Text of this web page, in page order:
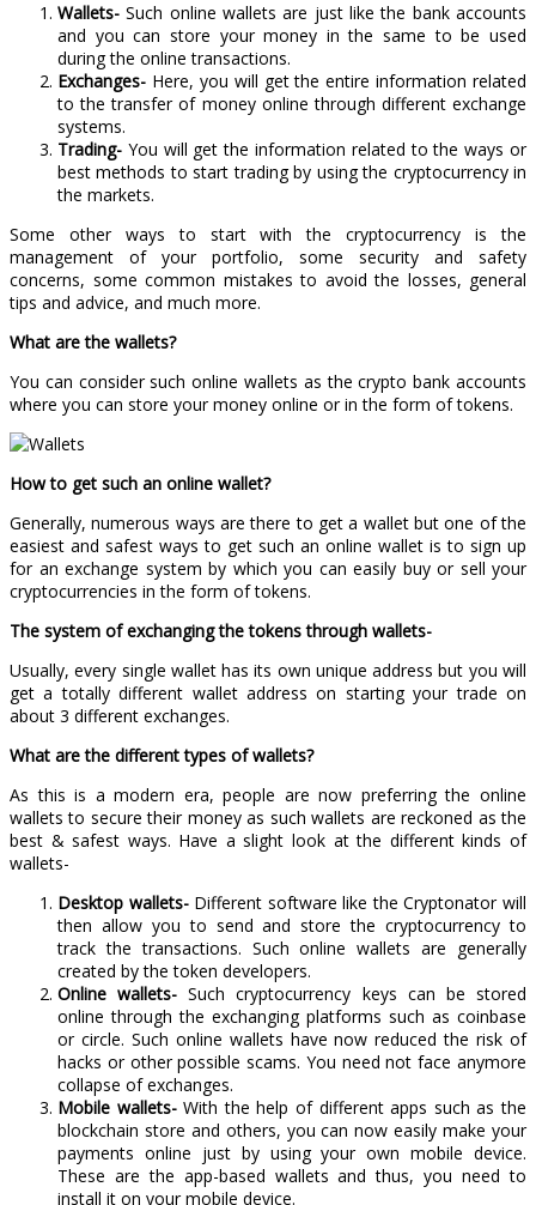
Wallets-Such online wallets are just like the bank accounts
and you can store your money in the same to be used
during the online transactions.
Exchanges- Here, you will get the entire information related
to the transfer of money online through different exchange
systems.
Trading- You will get the information related to the ways or
best methods to start trading by using the cryptocurrency in
the markets.
Some other ways to start with the cryptocurrency is the
management of your portfolio, some security and safety
concerns, some common mistakes to avoid the losses, general
tips and advice, and much more.
What are the wallets?
You can consider such online wallets as the crypto bank accounts
where you can store your money online or in the form of tokens.
How to get such an online wallet?
Generally, numerous ways are there to get a wallet but one of the
easiest and safest ways to get such an online wallet is to sign up
for an exchange system by which you can easily buy or sell your
cryptocurrencies in the form of tokens.
The system of exchanging the tokens through wallets-
Usually, every single wallet has its own unique address but you will
get a totally different wallet address on starting your trade on
about 3 different exchanges.
What are the different types of wallets?
As this is a modern era, people are now preferring the online
wallets to secure their money as such wallets are reckoned as the
best & safest ways. Have a slight look at the different kinds of
wallets-
Desktop wallets- Different software like the Cryptonator will
then allow you to send and store the cryptocurrency to
track the transactions. Such online wallets are generally
created by the token developers.
Online wallets-Such cryptocurrency keys can be stored
online through the exchanging platforms such as coinbase
or circle. Such online wallets have now reduced the risk of
hacks or other possible scams. You need not face anymore
collapse of exchanges.
Mobile wallets-With the help of different apps such as the
blockchain store and others, you can now easily make your
payments online just by using your own mobile device.
These are the app-based wallets and thus, you need to
install it on your mobile device.